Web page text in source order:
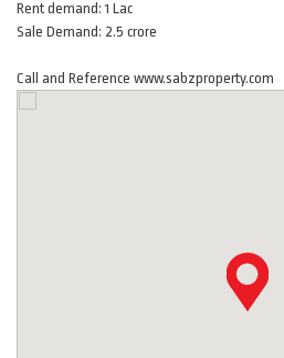
Rent demand: 1 Lac
Sale Demand: 2.5 crore
Call and Reference www.sabzproperty.com